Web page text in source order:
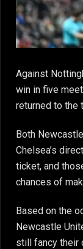
Against
win in five
returned to the
Both
Chelsea’s
ticket, and
chances of
Based on the
Newcastle
still fancy their